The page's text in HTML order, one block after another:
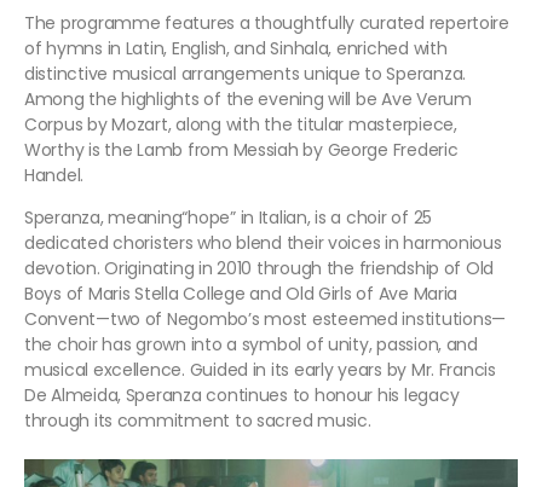
The programme features a thoughtfully curated repertoire
of hymns in Latin, English, and Sinhala, enriched with
distinctive musical arrangements unique to Speranza.
Among the highlights of the evening will be Ave Verum
Corpus by Mozart, along with the titular masterpiece,
Worthy is the Lamb from Messiah by George Frederic
Handel.
Speranza, meaning“hope” in Italian, is a choir of 25
dedicated choristers who blend their voices in harmonious
devotion. Originating in 2010 through the friendship of Old
Boys of Maris Stella College and Old Girls of Ave Maria
Convent—two of Negombo’s most esteemed institutions—
the choir has grown into a symbol of unity, passion, and
musical excellence. Guided in its early years by Mr. Francis
De Almeida, Speranza continues to honour his legacy
through its commitment to sacred music.